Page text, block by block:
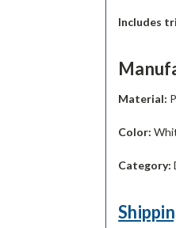
Includes
Material:
Color:
Category: